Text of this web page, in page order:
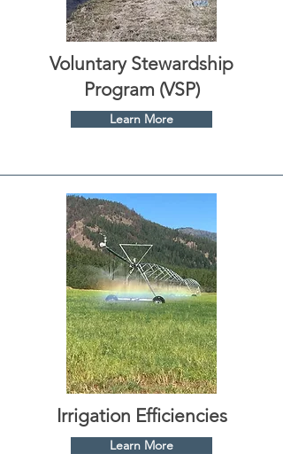
Voluntary Stewardship
Program (VSP)
Learn More
Irrigation Efficiencies
Learn More